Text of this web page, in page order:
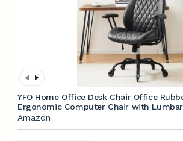
YFO Home Office Desk Chair Office
Ergonomic Computer Chair with
Adjustable Height Rolling Swivel
Amazon